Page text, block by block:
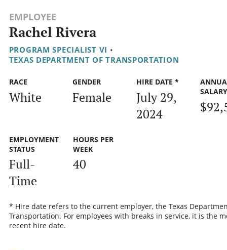
EMPLOYEE
Rachel Rivera
PROGRAM SPECIALIST VI •
TEXAS DEPARTMENT OF TRANSPORTATION
RACE
White
GENDER
Female
HIRE DATE *
July 29,
2024
SALARY
EMPLOYMENT
STATUS
Full-
Time
HOURS PER
WEEK
40
* Hire date refers to the current employer, the Texas
Transportation. For employees with breaks in service, it is the
recent hire date.